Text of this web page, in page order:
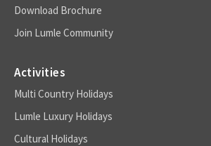
Download Brochure
Join Lumle Community
Activities
Multi Country Holidays
Lumle Luxury Holidays
Cultural Holidays